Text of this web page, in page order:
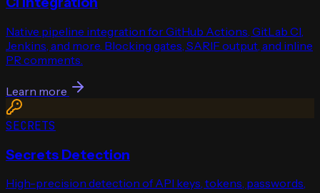
Native pipeline integration for GitHub Actions, GitLab CI,
Jenkins, and more. Blocking gates, SARIF output, and inline
PR comments.
Learn more
SECRETS
Secrets Detection
High-precision detection of API keys, tokens, passwords,